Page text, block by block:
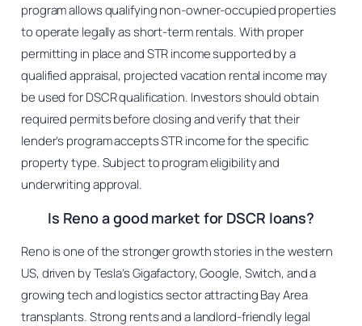
program allows qualifying non-owner-occupied properties
to operate legally as short-term rentals. With proper
permitting in place and STR income supported by a
qualified appraisal, projected vacation rental income may
be used for DSCR qualification. Investors should obtain
required permits before closing and verify that their
lender’s program accepts STR income for the specific
property type. Subject to program eligibility and
underwriting approval.
Is Reno a good market for DSCR loans?
Reno is one of the stronger growth stories in the western
US, driven by Tesla’s Gigafactory, Google, Switch, and a
growing tech and logistics sector attracting Bay Area
transplants. Strong rents and a landlord-friendly legal